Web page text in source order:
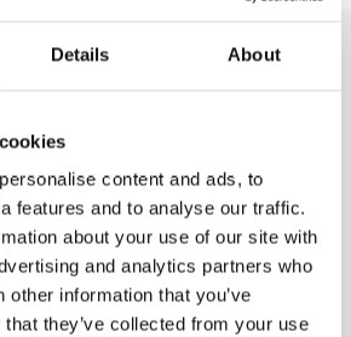
Details About
content and ads, to
features and to analyse our traffic.
about your use of our site with
and analytics partners who
other information that you’ve
they’ve collected from your use
80